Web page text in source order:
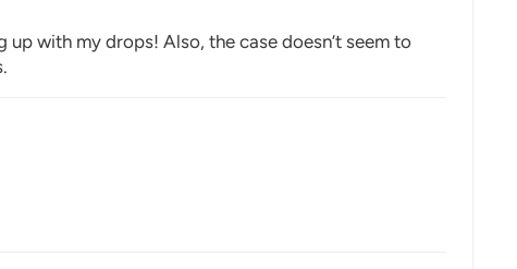
up with my drops! Also, the case doesn’t seem to